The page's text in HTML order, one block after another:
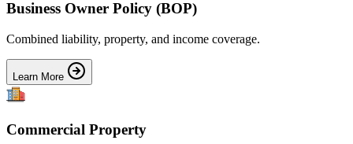
Business Owner Policy (BOP)
Combined liability, property, and income coverage.
Learn More
Commercial Property